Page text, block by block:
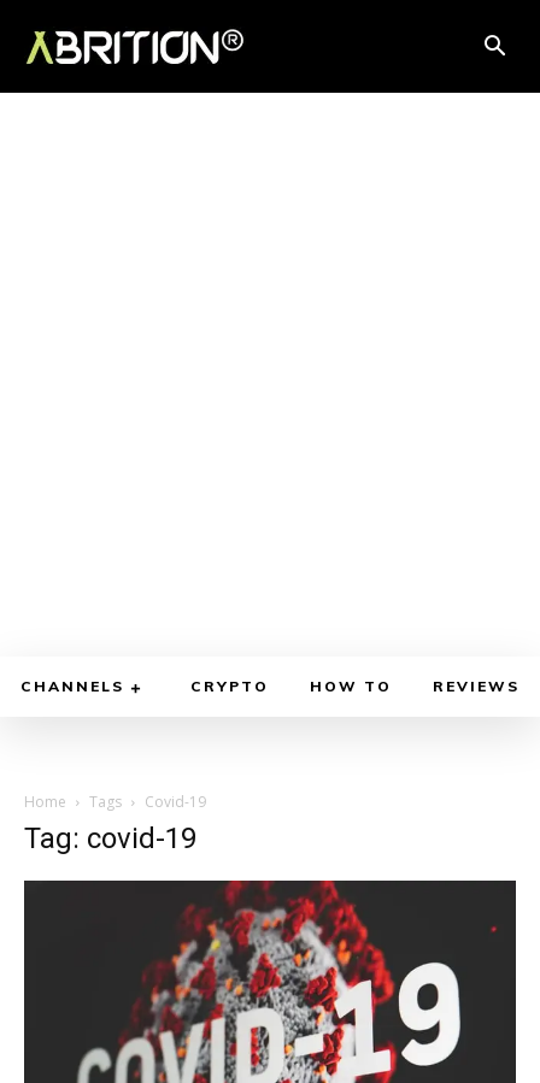
CHANNELS CRYPTO HOW TO REVIEWS
Home Tags Covid-19
Tag: covid-19